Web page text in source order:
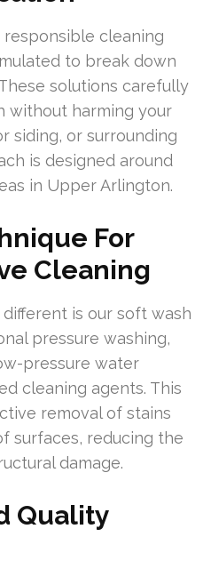
cleaning
to break down
solutions carefully
without harming your
siding, or surrounding
is designed around
in Upper Arlington.
For
Cleaning
is our soft wash
pressure washing,
pressure water
cleaning agents. This
removal of stains
surfaces, reducing the
damage.
Quality